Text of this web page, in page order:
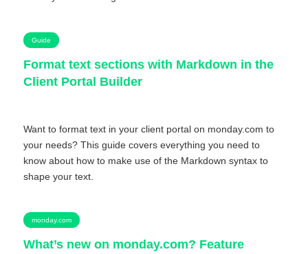
Guide
Format text sections with Markdown in the
Client Portal Builder
Want to format text in your client portal on monday.com to
your needs? This guide covers everything you need to
know about how to make use of the Markdown syntax to
shape your text.
monday.com
What’s new on monday.com? Feature